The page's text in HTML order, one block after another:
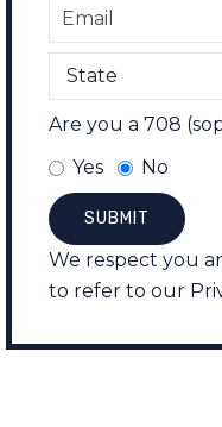
Are you a 708
Yes
No
We respect you
to refer to our